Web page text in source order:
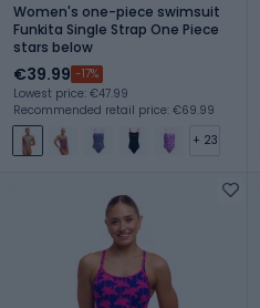
Women's one-piece swimsuit
Funkita Single Strap One Piece
stars below
€39.99 -17%
Lowest price: €47.99
Recommended retail price: €69.99
+ 23